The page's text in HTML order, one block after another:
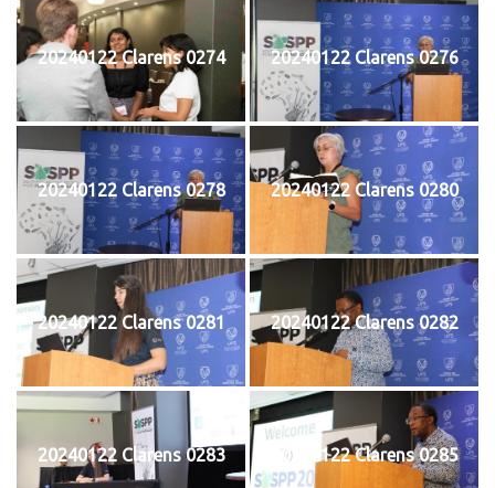
20240122 Clarens 0274 20240122 Clarens 0276
20240122 Clarens 0278 20240122 Clarens 0280
20240122 Clarens 0281 20240122 Clarens 0282
20240122 Clarens 0283 20240122 Clarens 0285